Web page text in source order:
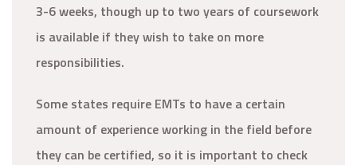
3-6 weeks, though up to two years of coursework
is available if they wish to take on more
responsibilities.
Some states require EMTs to have a certain
amount of experience working in the field before
they can be certified, so it is important to check